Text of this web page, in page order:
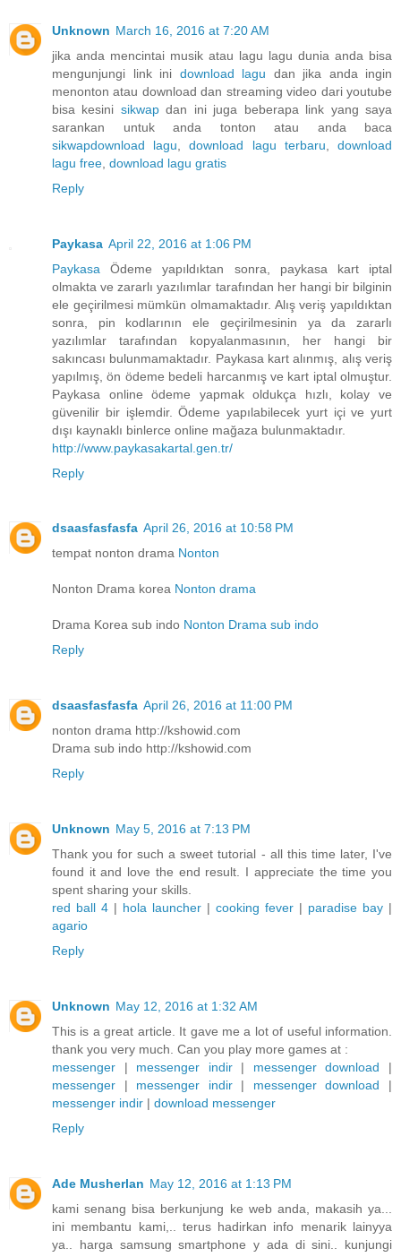
Unknown March 16, 2016 at 7:20 AM
jika anda mencintai musik atau lagu lagu dunia anda bisa
mengunjungi link ini download lagu dan jika anda ingin
menonton atau download dan streaming video dari youtube
bisa kesini sikwapdan ini juga beberapa link yang saya
sarankan untuk anda tonton atau anda baca
sikwapdownload lagu ,download lagu terbaru ,download
lagu free download lagu gratis
Reply
Paykasa April 22, 2016 at 1:06 PM
Paykasa Ödeme yapıldıktan sonra, paykasa kart iptal
olmakta ve zararlı yazılımlar tarafından her hangi bir bilginin
ele geçirilmesi mümkün olmamaktadır. Alış veriş yapıldıktan
sonra, pin kodlarının ele geçirilmesinin ya da zararlı
yazılımlar tarafından kopyalanmasının, her hangi bir
sakıncası bulunmamaktadır. Paykasa kart alınmış, alış veriş
yapılmış, ön ödeme bedeli harcanmış ve kart iptal olmuştur.
Paykasa online ödeme yapmak oldukça hızlı, kolay ve
güvenilir bir işlemdir. Ödeme yapılabilecek yurt içi ve yurt
dışı kaynaklı binlerce online mağaza bulunmaktadır.
http://www.paykasakartal.gen.tr/
Reply
dsaasfasfasfa April 26, 2016 at 10:58 PM
tempat nonton drama Nonton
Nonton Drama korea Nonton drama
Drama Korea sub indo Nonton Drama sub indo
Reply
dsaasfasfasfa April 26, 2016 at 11:00 PM
nonton drama http://kshowid.com
Drama sub indo http://kshowid.com
Reply
Unknown May 5, 2016 at 7:13 PM
Thank you for such a sweet tutorial - all this time later, I've
found it and love the end result. I appreciate the time you
spent sharing your skills.
red ball 4 | hola launcher | cooking fever | paradise bay |
agario
Reply
Unknown May 12, 2016 at 1:32 AM
This is a great article. It gave me a lot of useful information.
thank you very much. Can you play more games at :
messenger | messenger indir| messenger download |
messenger | messenger indir| messenger download |
messenger indir | download messenger
Reply
Ade Musherlan May 12, 2016 at 1:13 PM
kami senang bisa berkunjung ke web anda, makasih ya...
ini membantu kami,.. terus hadirkan info menarik lainyya
ya.. harga samsung smartphone y ada di sini.. kunjungi